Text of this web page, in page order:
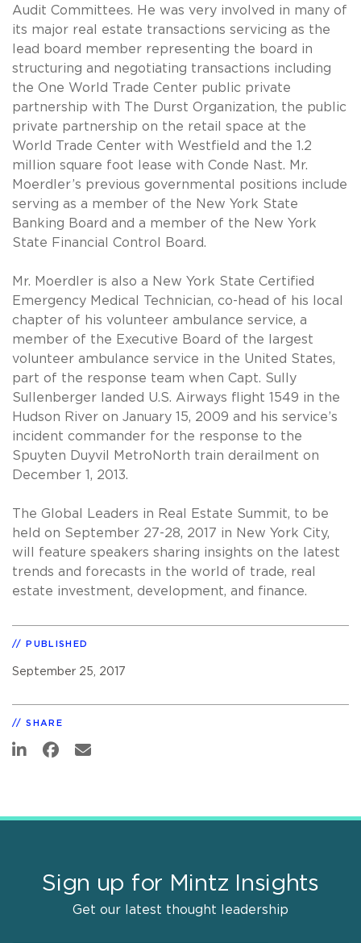
Audit Committees. He was very involved in many of
its major real estate transactions servicing as the
lead board member representing the board in
structuring and negotiating transactions including
the One World Trade Center public private
partnership with The Durst Organization, the public
private partnership on the retail space at the
World Trade Center with Westfield and the 1.2
million square foot lease with Conde Nast. Mr.
Moerdler’s previous governmental positions include
serving as a member of the New York State
Banking Board and a member of the New York
State Financial Control Board.
Mr. Moerdler is also a New York State Certified
Emergency Medical Technician, co-head of his local
chapter of his volunteer ambulance service, a
member of the Executive Board of the largest
volunteer ambulance service in the United States,
part of the response team when Capt. Sully
Sullenberger landed U.S. Airways flight 1549 in the
Hudson River on January 15, 2009 and his service’s
incident commander for the response to the
Spuyten Duyvil MetroNorth train derailment on
December 1, 2013.
The Global Leaders in Real Estate Summit, to be
held on September 27-28, 2017 in New York City,
will feature speakers sharing insights on the latest
trends and forecasts in the world of trade, real
estate investment, development, and finance.
PUBLISHED
September 25, 2017
SHARE
Sign up for Mintz Insights
Get our latest thought leadership